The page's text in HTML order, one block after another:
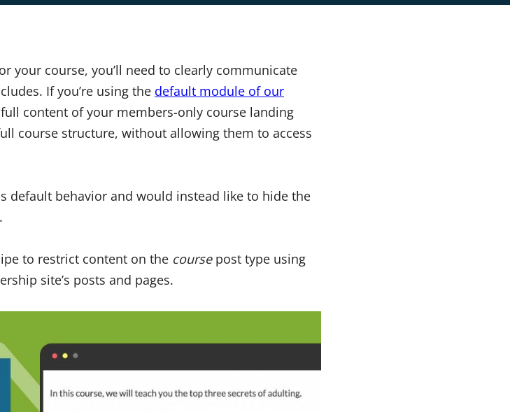
your course, you’ll need to clearly communicate
If you’re using the default module of our
content of your members-only course landing
course structure, without allowing them to access
default behavior and would instead like to hide the
to restrict content on the coursepost type using
site’s posts and pages.